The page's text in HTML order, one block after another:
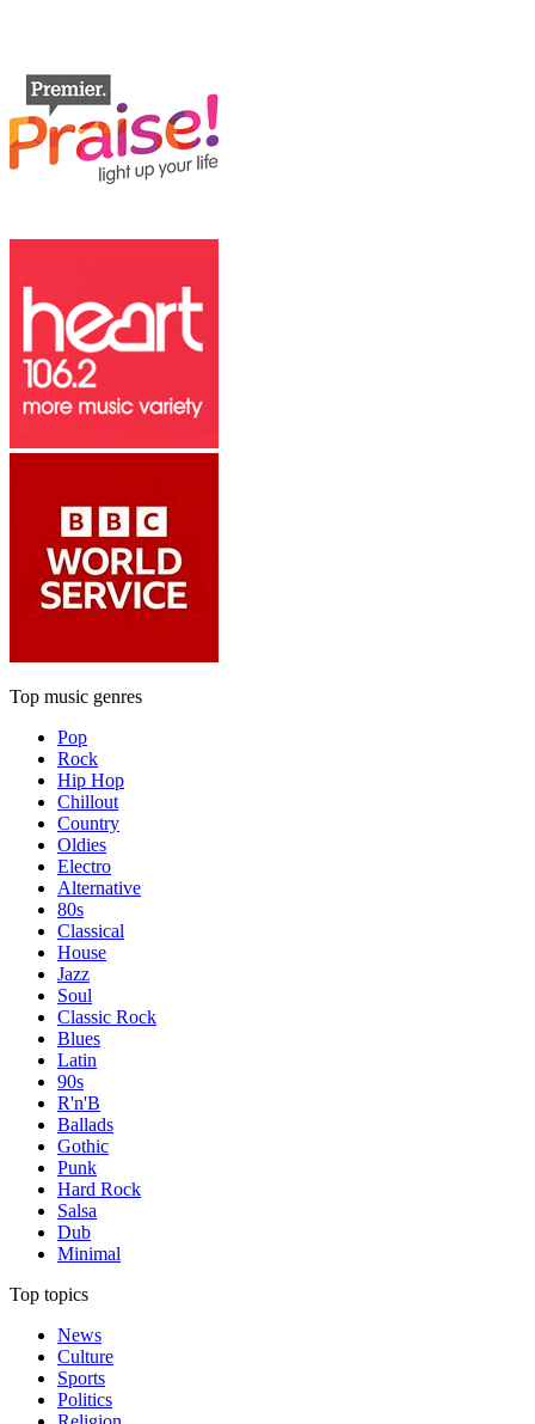
Top music genres
Pop
Rock
Hip Hop
Chillout
Country
Oldies
Electro
Alternative
80s
Classical
House
Jazz
Soul
Classic Rock
Blues
Latin
90s
R'n'B
Ballads
Gothic
Punk
Hard Rock
Salsa
Dub
Minimal
Top topics
News
Culture
Sports
Politics